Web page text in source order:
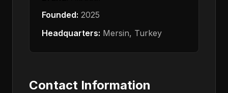
Founded: 2025
Headquarters: Mersin, Turkey
Contact Information